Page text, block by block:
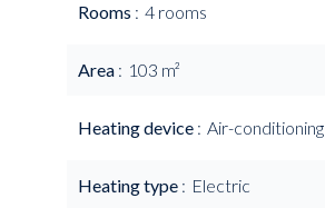
Rooms 4 rooms
Area 103 m²
Heating device Air-conditioning
Heating type Electric